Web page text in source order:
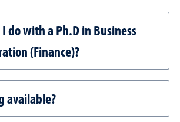
do with a Ph.D in Business
(Finance)?
available?